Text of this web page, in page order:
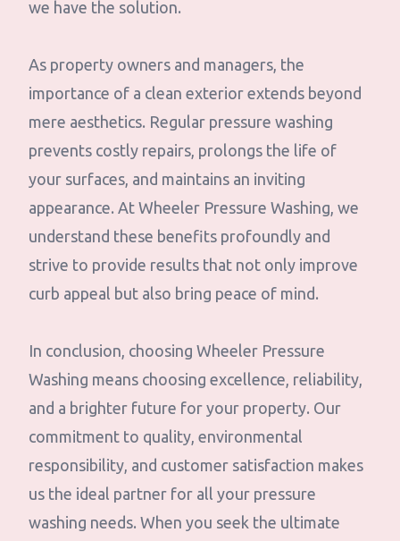
we have the solution.
As property owners and managers, the
importance of a clean exterior extends beyond
mere aesthetics. Regular pressure washing
prevents costly repairs, prolongs the life of
your surfaces, and maintains an inviting
appearance. At Wheeler Pressure Washing, we
understand these benefits profoundly and
strive to provide results that not only improve
curb appeal but also bring peace of mind.
In conclusion, choosing Wheeler Pressure
Washing means choosing excellence, reliability,
and a brighter future for your property. Our
commitment to quality, environmental
responsibility, and customer satisfaction makes
us the ideal partner for all your pressure
washing needs. When you seek the ultimate